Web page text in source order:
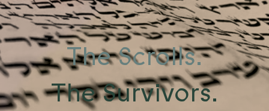
The Scrolls.
The Survivors.